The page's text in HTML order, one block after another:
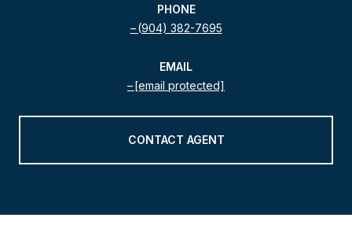
PHONE
(904) 382-7695
EMAIL
[email protected]
CONTACT AGENT